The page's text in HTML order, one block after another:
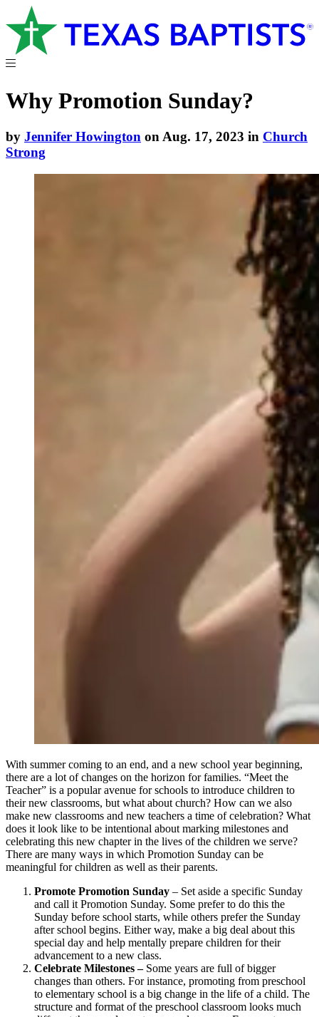
Why Promotion Sunday?
by Jennifer Howington on Aug. 17, 2023 in Church
Strong
With summer coming to an end, and a new school year beginning,
there are a lot of changes on the horizon for families. “Meet the
Teacher” is a popular avenue for schools to introduce children to
their new classrooms, but what about church? How can we also
make new classrooms and new teachers a time of celebration? What
does it look like to be intentional about marking milestones and
celebrating this new chapter in the lives of the children we serve?
There are many ways in which Promotion Sunday can be
meaningful for children as well as their parents.
Promote Promotion Sunday – Set aside a specific Sunday
and call it Promotion Sunday. Some prefer to do this the
Sunday before school starts, while others prefer the Sunday
after school begins. Either way, make a big deal about this
special day and help mentally prepare children for their
advancement to a new class.
Celebrate Milestones – Some years are full of bigger
changes than others. For instance, promoting from preschool
to elementary school is a big change in the life of a child. The
structure and format of the preschool classroom looks much